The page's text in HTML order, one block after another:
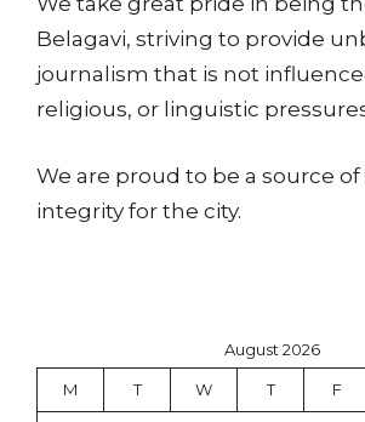
Belagavi, striving to provide
journalism that is not
religious, or linguistic
We are proud to be a source
integrity for the city.
August 2026
M T W T F